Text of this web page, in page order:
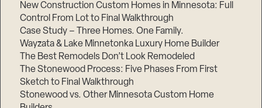
New Construction Custom Homes in Minnesota: Full
Control From Lot to Final Walkthrough
Case Study – Three Homes. One Family.
Wayzata & Lake Minnetonka Luxury Home Builder
The Best Remodels Don’t Look Remodeled
The Stonewood Process: Five Phases From First
Sketch to Final Walkthrough
Stonewood vs. Other Minnesota Custom Home